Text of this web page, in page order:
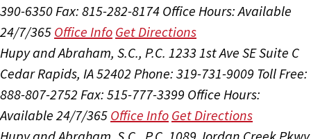
390-6350Fax: 815-282-8174 Office Hours:Available
24/7/365 Office Info Get Directions
Hupy and Abraham, S.C., P.C. 1233 1st Ave SE Suite C
Cedar Rapids, IA 52402 Phone: 319-731-9009 Toll Free:
888-807-2752 Fax: 515-777-3399 Office Hours:
Available 24/7/365 Office Info Get Directions